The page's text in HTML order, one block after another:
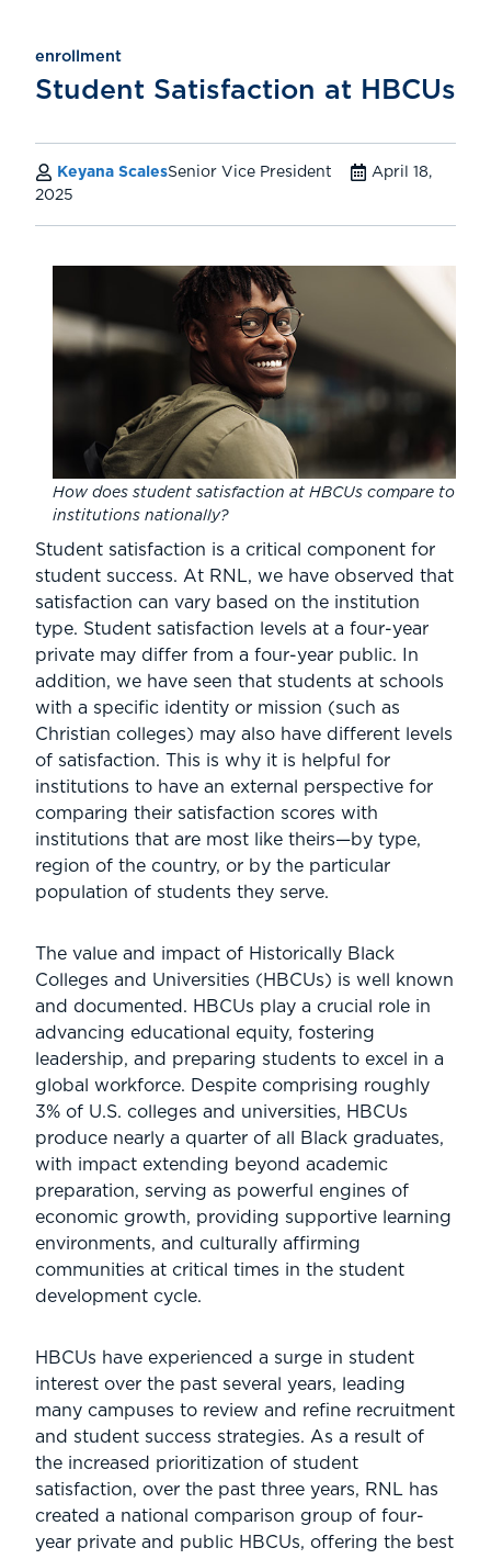
enrollment
Student Satisfaction at HBCUs
Keyana ScalesSenior Vice President
April 18,
2025
How does student satisfaction at HBCUs compare to
institutions nationally?
Student satisfaction is a critical component for
student success. At RNL, we have observed that
satisfaction can vary based on the institution
type. Student satisfaction levels at a four-year
private may differ from a four-year public. In
addition, we have seen that students at schools
with a specific identity or mission (such as
Christian colleges) may also have different levels
of satisfaction. This is why it is helpful for
institutions to have an external perspective for
comparing their satisfaction scores with
institutions that are most like theirs—by type,
region of the country, or by the particular
population of students they serve.
The value and impact of Historically Black
Colleges and Universities (HBCUs) is well known
and documented. HBCUs play a crucial role in
advancing educational equity, fostering
leadership, and preparing students to excel in a
global workforce. Despite comprising roughly
3% of U.S. colleges and universities, HBCUs
produce nearly a quarter of all Black graduates,
with impact extending beyond academic
preparation, serving as powerful engines of
economic growth, providing supportive learning
environments, and culturally affirming
communities at critical times in the student
development cycle.
HBCUs have experienced a surge in student
interest over the past several years, leading
many campuses to review and refine recruitment
and student success strategies. As a result of
the increased prioritization of student
satisfaction, over the past three years, RNL has
created a national comparison group of four-
year private and public HBCUs, offering the best